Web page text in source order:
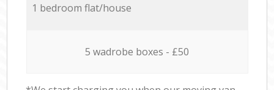
1 bedroom flat/house
5 wadrobe boxes - £50